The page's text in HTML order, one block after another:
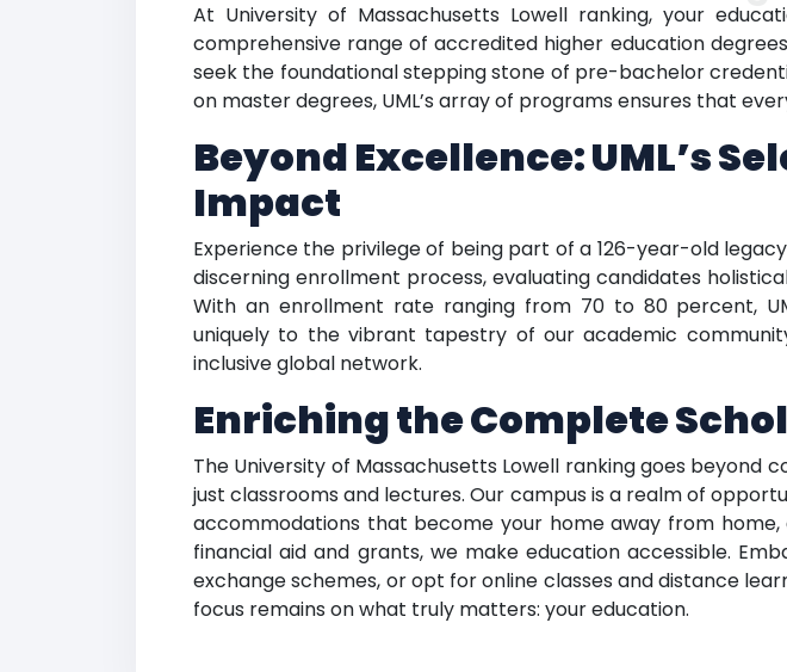
At University of Massachusetts Lowell ranking, your
comprehensive range of accredited higher education
seek the foundational stepping stone of pre-bachelor
on master degrees, UML’s array of programs ensures that
Beyond Excellence: UML’s
Impact
Experience the privilege of being part of a 126-year-old
discerning enrollment process, evaluating candidates
With an enrollment rate ranging from 70 to 80 percent,
uniquely to the vibrant tapestry of our academic
inclusive global network.
Enriching the Complete
The University of Massachusetts Lowell ranking goes beyond
just classrooms and lectures. Our campus is a realm of
accommodations that become your home away from
financial aid and grants, we make education accessible.
exchange schemes, or opt for online classes and distance
focus remains on what truly matters: your education.